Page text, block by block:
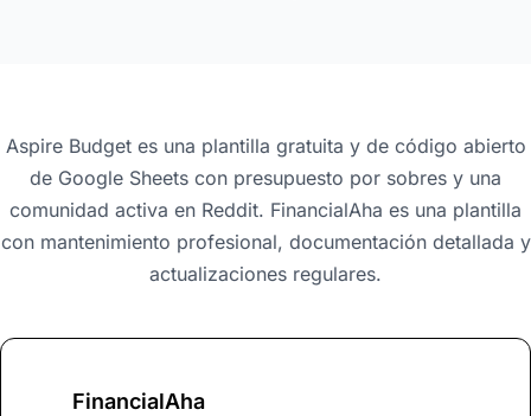
Aspire Budget es una plantilla gratuita y de código abierto
de Google Sheets con presupuesto por sobres y una
comunidad activa en Reddit. FinancialAha es una plantilla
con mantenimiento profesional, documentación detallada y
actualizaciones regulares.
FinancialAha